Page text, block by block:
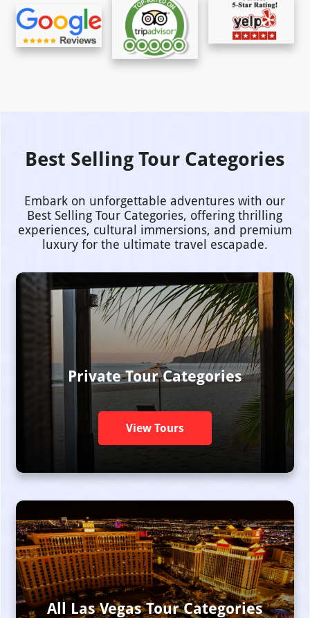
Best Selling Tour Categories
Embark on unforgettable adventures with our
Best Selling Tour Categories, offering thrilling
experiences, cultural immersions, and premium
luxury for the ultimate travel escapade.
Private Tour Categories
View Tours
All Las Vegas Tour Categories